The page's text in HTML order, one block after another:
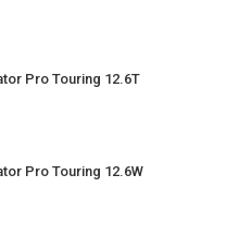
Pro Touring 12.6T
Pro Touring 12.6W